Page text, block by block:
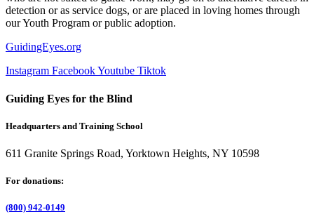
detection or as service dogs, or are placed in loving homes through
our Youth Program or public adoption.
GuidingEyes.org
Instagram FacebookYoutube Tiktok
Guiding Eyes for the Blind
Headquarters and Training School
611 Granite Springs Road, Yorktown Heights, NY 10598
For donations:
(800) 942-0149